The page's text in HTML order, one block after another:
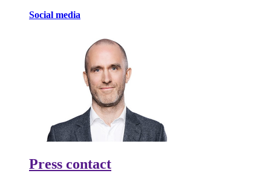
Social media
Press contact